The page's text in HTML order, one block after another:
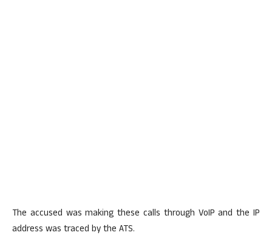
The accused was making these calls through VoIP and the IP
address was traced by the ATS.